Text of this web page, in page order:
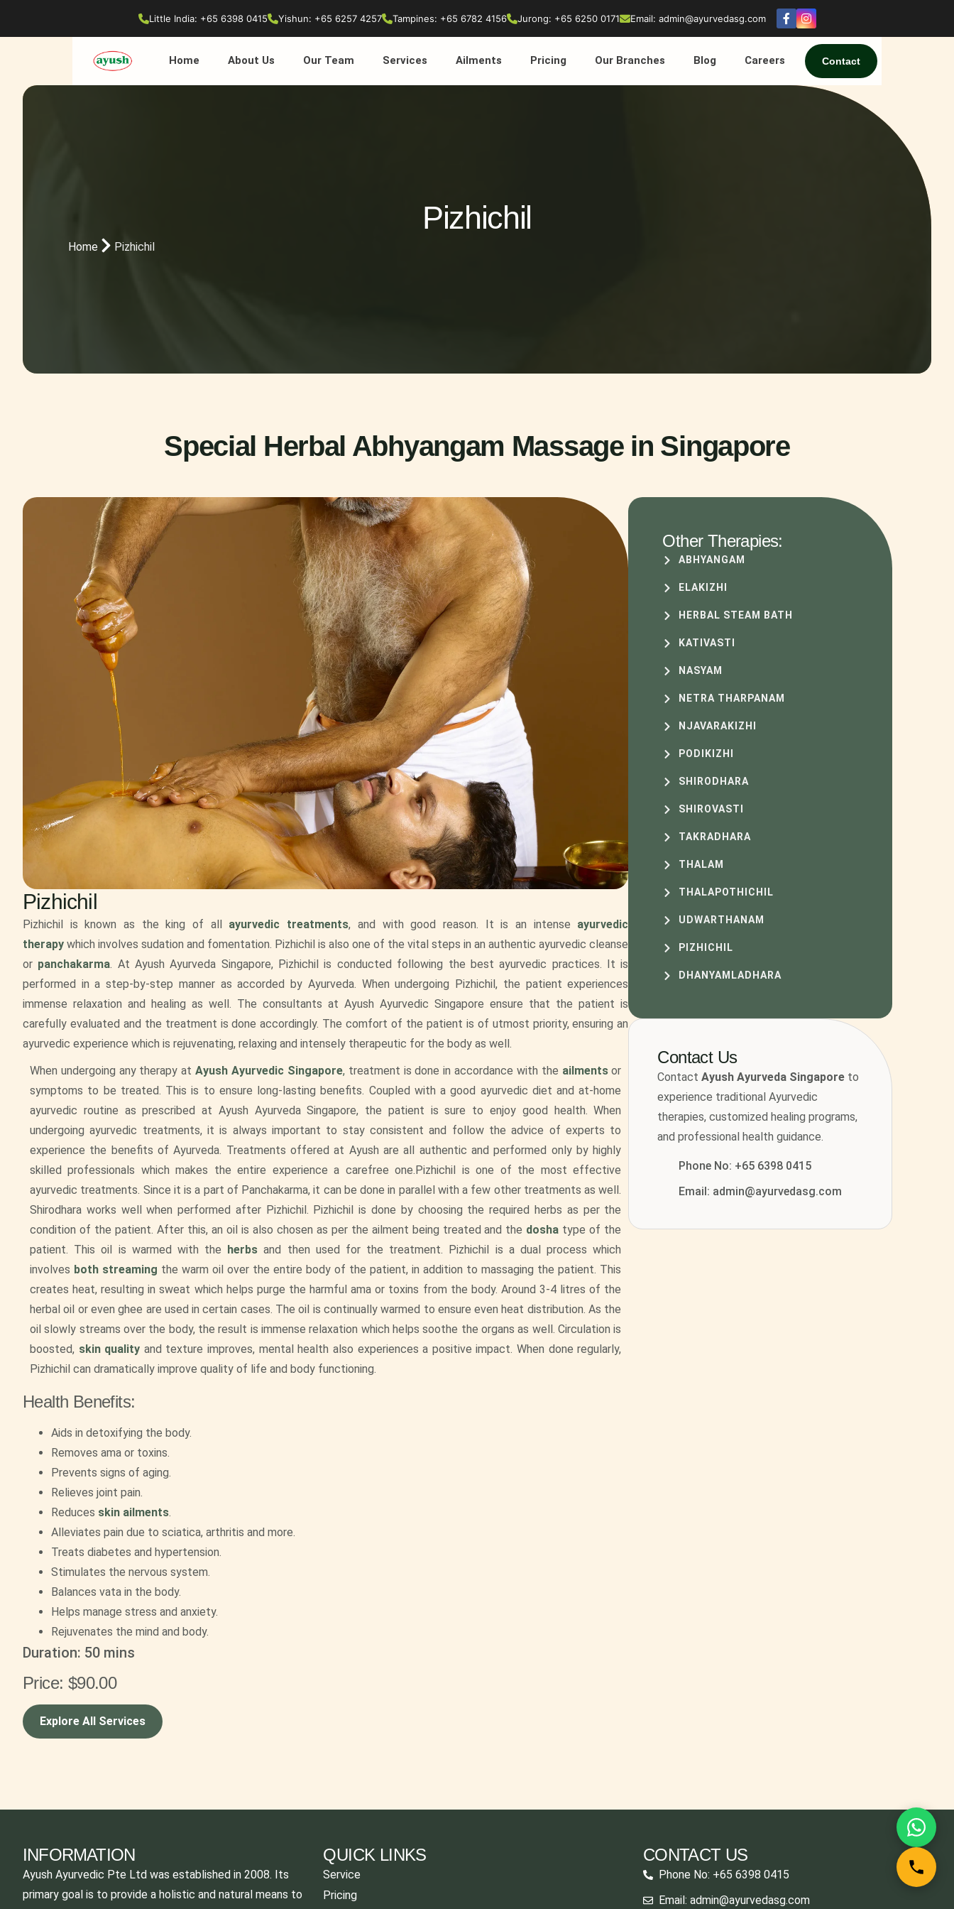
Little India: +65 6398 0415 Yishun: +65 6257 4257 Tampines: +65 6782 4156 Jurong: +65 6250 0171 Email: admin@ayurvedasg.com
Home About Us Our Team Services Ailments Pricing Our Branches Blog Careers Contact
Pizhichil
Home Pizhichil
Special Herbal Abhyangam Massage in Singapore
Other Therapies:
ABHYANGAM
ELAKIZHI
HERBAL STEAM BATH
KATIVASTI
NASYAM
NETRA THARPANAM
NJAVARAKIZHI
PODIKIZHI
SHIRODHARA
SHIROVASTI
TAKRADHARA
THALAM
THALAPOTHICHIL
UDWARTHANAM
PIZHICHIL
DHANYAMLADHARA
Contact Us
ContactAyush Ayurveda Singapore to
experience traditional Ayurvedic
therapies, customized healing programs,
and professional health guidance.
Phone No: +65 6398 0415
Email: admin@ayurvedasg.com
Pizhichil
Pizhichil is known as the king of all ayurvedic treatments, and with good reason. It is an intense ayurvedic
therapy which involves sudation and fomentation. Pizhichil is also one of the vital steps in an authentic ayurvedic cleanse
or panchakarma. At Ayush Ayurveda Singapore, Pizhichil is conducted following the best ayurvedic practices. It is
performed in a step-by-step manner as accorded by Ayurveda. When undergoing Pizhichil, the patient experiences
immense relaxation and healing as well. The consultants at Ayush Ayurvedic Singapore ensure that the patient is
carefully evaluated and the treatment is done accordingly. The comfort of the patient is of utmost priority, ensuring an
ayurvedic experience which is rejuvenating, relaxing and intensely therapeutic for the body as well.
When undergoing any therapy atAyush Ayurvedic Singapore,treatment is done in accordance with the ailments or
symptoms to be treated. This is to ensure long-lasting benefits. Coupled with a good ayurvedic diet and at-home
ayurvedic routine as prescribed at Ayush Ayurveda Singapore, the patient is sure to enjoy good health. When
undergoing ayurvedic treatments, it is always important to stay consistent and follow the advice of experts to
experience the benefits of Ayurveda. Treatments offered at Ayush are all authentic and performed only by highly
skilled professionals which makes the entire experience a carefree one.Pizhichil is one of the most effective
ayurvedic treatments. Since it is a part of Panchakarma, it can be done in parallel with a few other treatments as well.
Shirodhara works well when performed after Pizhichil. Pizhichil is done by choosing the required herbs as per the
condition of the patient. After this, an oil is also chosen as per the ailment being treated and the dosha type of the
patient. This oil is warmed with the herbs and then used for the treatment. Pizhichil is a dual process which
involves both streaming the warm oil over the entire body of the patient, in addition to massaging the patient. This
creates heat, resulting in sweat which helps purge the harmful ama or toxins from the body. Around 3-4 litres of the
herbal oil or even ghee are used in certain cases. The oil is continually warmed to ensure even heat distribution. As the
oil slowly streams over the body, the result is immense relaxation which helps soothe the organs as well. Circulation is
boosted, skin quality and texture improves, mental health also experiences a positive impact. When done regularly,
Pizhichil can dramatically improve quality of life and body functioning.
Health Benefits:
Aids in detoxifying the body.
Removes ama or toxins.
Prevents signs of aging.
Relieves joint pain.
Reduces skin ailments.
Alleviates pain due to sciatica, arthritis and more.
Treats diabetes and hypertension.
Stimulates the nervous system.
Balances vata in the body.
Helps manage stress and anxiety.
Rejuvenates the mind and body.
Duration: 50 mins
Price: $90.00
Explore All Services
QUICK LINKS
Service
Pricing
CONTACT US
Phone No: +65 6398 0415
Email: admin@ayurvedasg.com
INFORMATION
Ayush Ayurvedic Pte Ltd was established in 2008. Its
primary goal is to provide a holistic and natural means to